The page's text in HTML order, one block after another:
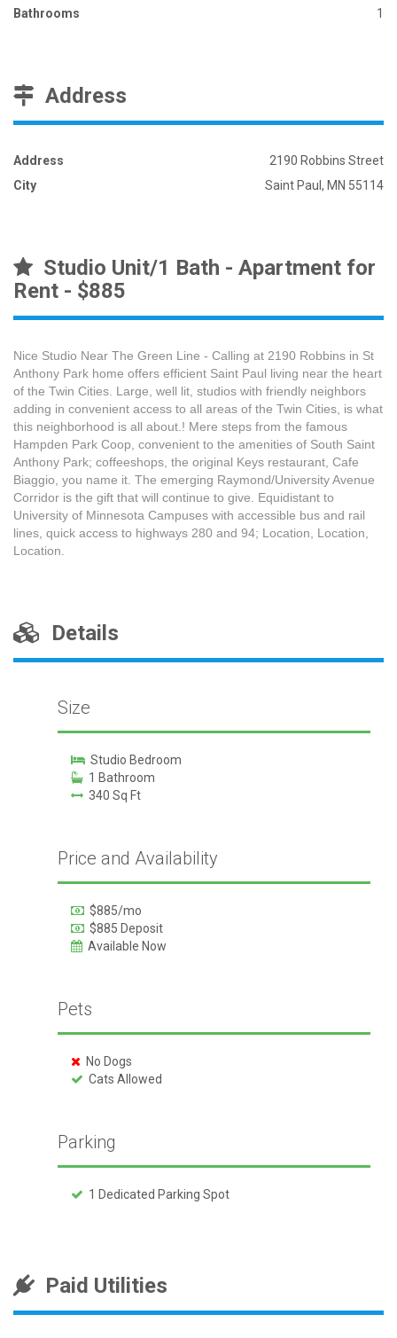
Bathrooms
1
Address
Address
2190 Robbins Street
City
Saint Paul, MN 55114
Studio Unit/1 Bath - Apartment for
Rent - $885
Nice Studio Near The Green Line - Calling at 2190 Robbins in St
Anthony Park home offers efficient Saint Paul living near the heart
of the Twin Cities. Large, well lit, studios with friendly neighbors
adding in convenient access to all areas of the Twin Cities, is what
this neighborhood is all about.! Mere steps from the famous
Hampden Park Coop, convenient to the amenities of South Saint
Anthony Park; coffeeshops, the original Keys restaurant, Cafe
Biaggio, you name it. The emerging Raymond/University Avenue
Corridor is the gift that will continue to give. Equidistant to
University of Minnesota Campuses with accessible bus and rail
lines, quick access to highways 280 and 94; Location, Location,
Location.
Details
Size
Studio Bedroom
1 Bathroom
340 Sq Ft
Price and Availability
$885/mo
$885 Deposit
Available Now
Pets
No Dogs
Cats Allowed
Parking
1 Dedicated Parking Spot
Paid Utilities